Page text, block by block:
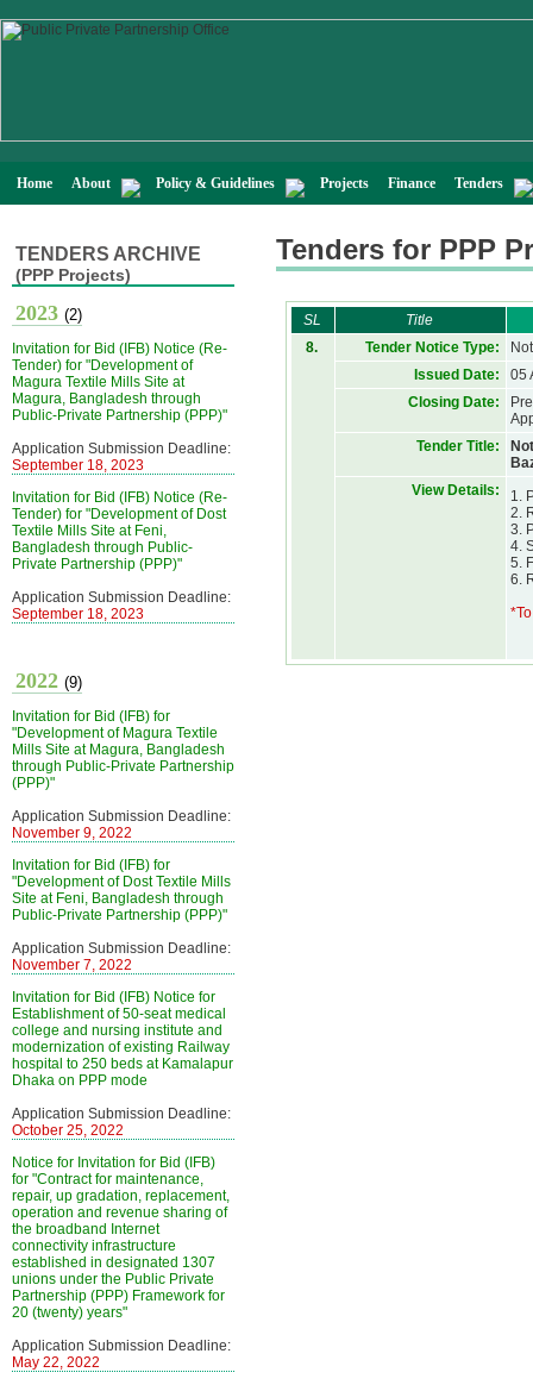
Home About Policy & Guidelines Projects Finance Tenders
TENDERS ARCHIVE
(PPP Projects)
2023 (2)
Invitation for Bid (IFB) Notice (Re-
Tender) for "Development of
Magura Textile Mills Site at
Magura, Bangladesh through
Public-Private Partnership (PPP)"
Application Submission Deadline:
September 18, 2023
Invitation for Bid (IFB) Notice (Re-
Tender) for "Development of Dost
Textile Mills Site at Feni,
Bangladesh through Public-
Private Partnership (PPP)"
Application Submission Deadline:
September 18, 2023
2022 (9)
Invitation for Bid (IFB) for
"Development of Magura Textile
Mills Site at Magura, Bangladesh
through Public-Private Partnership
(PPP)"
Application Submission Deadline:
November 9, 2022
Invitation for Bid (IFB) for
"Development of Dost Textile Mills
Site at Feni, Bangladesh through
Public-Private Partnership (PPP)"
Application Submission Deadline:
November 7, 2022
Invitation for Bid (IFB) Notice for
Establishment of 50-seat medical
college and nursing institute and
modernization of existing Railway
hospital to 250 beds at Kamalapur
Dhaka on PPP mode
Application Submission Deadline:
October 25, 2022
Notice for Invitation for Bid (IFB)
for "Contract for maintenance,
repair, up gradation, replacement,
operation and revenue sharing of
the broadband Internet
connectivity infrastructure
established in designated 1307
unions under the Public Private
Partnership (PPP) Framework for
20 (twenty) years"
Application Submission Deadline:
May 22, 2022
Tenders for PPP
SL
Title
8.
Tender Notice Type:
Issued Date:
05
Closing Date:
Tender Title:
View Details:
1.
2.
3.
4.
5.
6.